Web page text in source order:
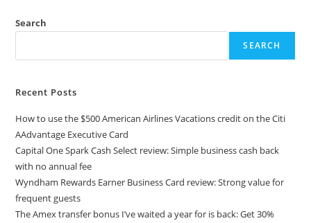
Search
SEARCH
Recent Posts
How to use the $500 American Airlines Vacations credit on the Citi
AAdvantage Executive Card
Capital One Spark Cash Select review: Simple business cash back
with no annual fee
Wyndham Rewards Earner Business Card review: Strong value for
frequent guests
The Amex transfer bonus I’ve waited a year for is back: Get 30%